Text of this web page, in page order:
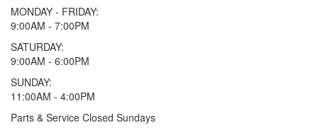
MONDAY - FRIDAY:
9:00AM - 7:00PM
SATURDAY:
9:00AM - 6:00PM
SUNDAY:
11:00AM - 4:00PM
Parts & Service Closed Sundays